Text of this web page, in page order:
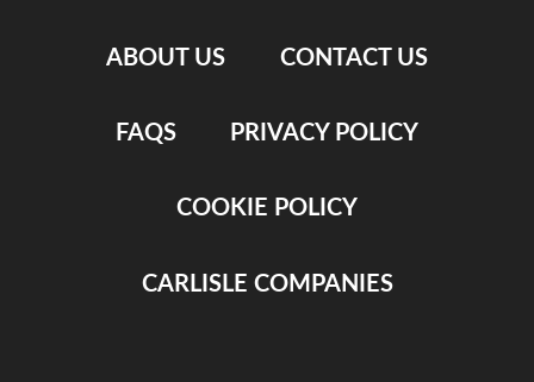
ABOUT US CONTACT US
FAQS PRIVACY POLICY
COOKIE POLICY
CARLISLE COMPANIES